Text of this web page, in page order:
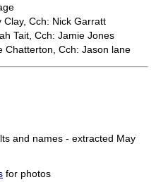
Clay, Cch: Nick Garratt
Tait, Cch: Jamie Jones
Chatterton, Cch: Jason lane
and names - extracted May
for photos